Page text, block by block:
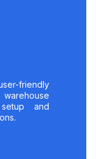
friendly
and